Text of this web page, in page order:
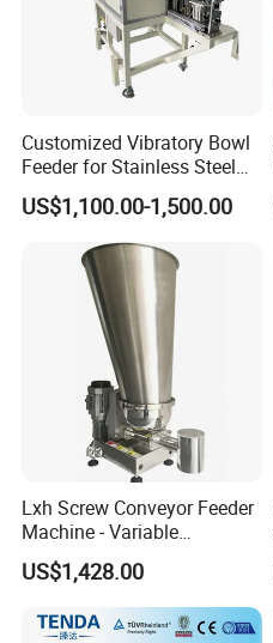
Customized Vibratory Bowl
Feeder for Stainless Steel
Screw
US$1,100.00-1,500.00
Lxh Screw Conveyor Feeder
Machine - Variable
Appearance Made in China
US$1,428.00